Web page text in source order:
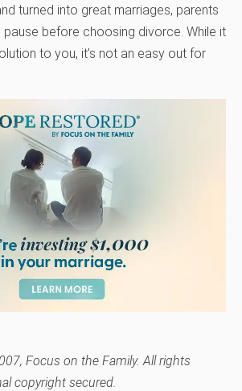
turned into great marriages, parents
pause before choosing divorce. While it
to you, it’s not an easy out for
Focus on the Family. All rights
copyright secured.